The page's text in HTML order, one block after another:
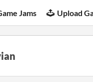
Jams Upload